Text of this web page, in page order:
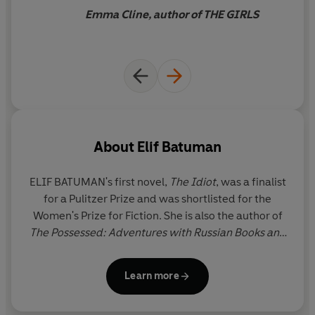
'Hilarious, brilliant observations about writing, life and
being in the world she’s
Emma Cline, author of THE GIRLS
About Elif Batuman
ELIF BATUMAN's first novel, The Idiot, was a finalist
for a Pulitzer Prize and was shortlisted for the
Women's Prize for Fiction. She is also the author of
The Possessed: Adventures with Russian Books and
a National Book Critics Circle Award in criticism. She
has been a staff writer atThe New Yorker
Learn more